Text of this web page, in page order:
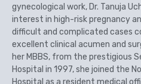
gynecological work, Dr. Tanuja
interest in high-risk pregnancy
difficult and complicated cases
excellent clinical acumen and
her MBBS, from the prestigious
Hospital in 1997, she joined the
Hospital as a resident medical